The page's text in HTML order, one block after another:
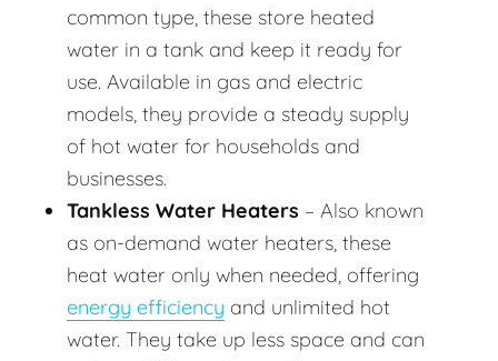
common type, these store heated
water in a tank and keep it ready for
use. Available in gas and electric
models, they provide a steady supply
of hot water for households and
businesses.
Tankless Water Heaters – Also known
as on-demand water heaters, these
heat water only when needed, offering
energy efficiency and unlimited hot
water. They take up less space and can